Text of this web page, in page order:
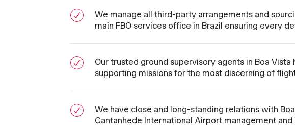
We manage all third-party arrangements and
main FBO services office in Brazil ensuring every
Our trusted ground supervisory agents in Boa
supporting missions for the most discerning of
We have close and long-standing relations with
Cantanhede International Airport management